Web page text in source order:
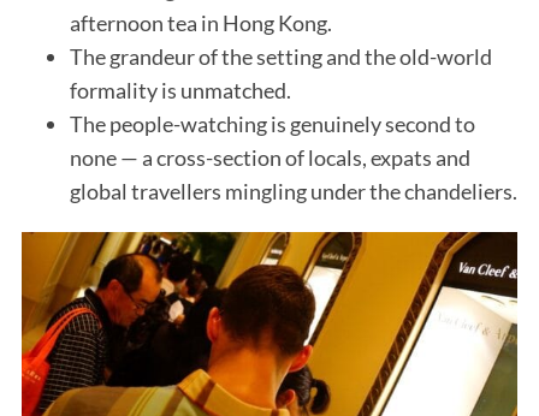
afternoon tea in Hong Kong.
The grandeur of the setting and the old-world
formality is unmatched.
The people-watching is genuinely second to
none — a cross-section of locals, expats and
global travellers mingling under the chandeliers.